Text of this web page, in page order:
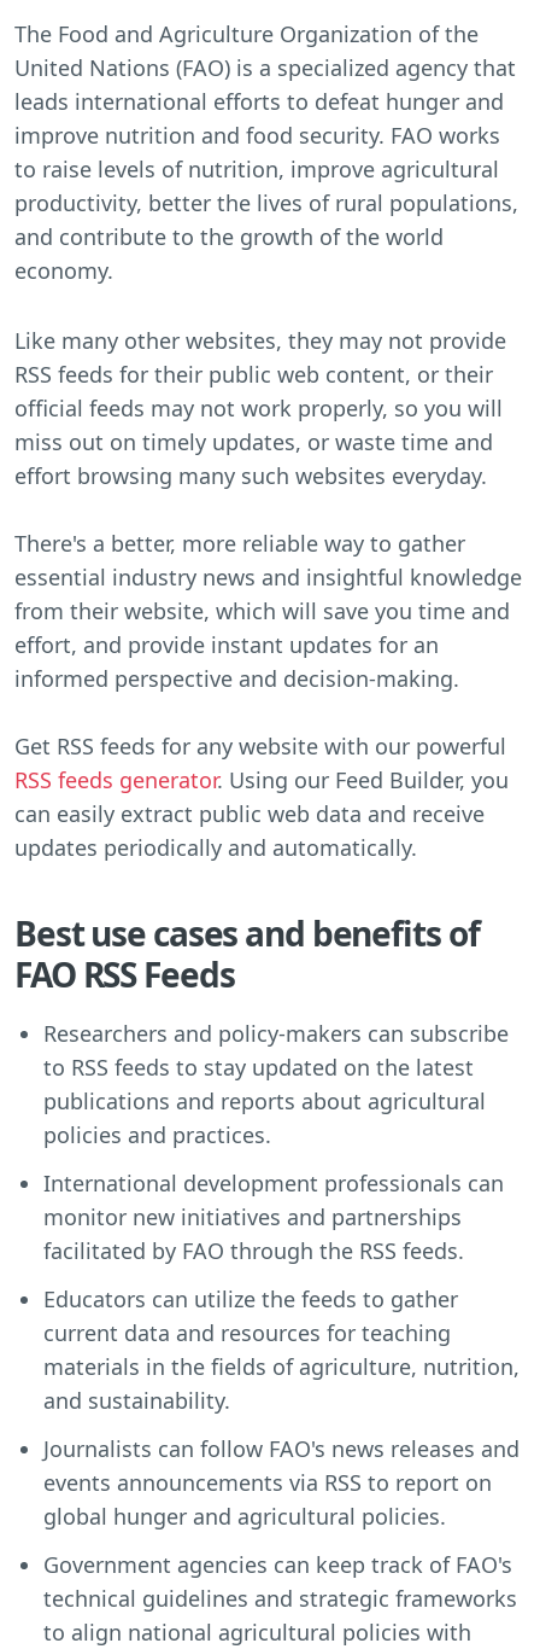
The Food and Agriculture Organization of the
United Nations (FAO) is a specialized agency that
leads international efforts to defeat hunger and
improve nutrition and food security. FAO works
to raise levels of nutrition, improve agricultural
productivity, better the lives of rural populations,
and contribute to the growth of the world
economy.
Like many other websites, they may not provide
RSS feeds for their public web content, or their
official feeds may not work properly, so you will
miss out on timely updates, or waste time and
effort browsing many such websites everyday.
There's a better, more reliable way to gather
essential industry news and insightful knowledge
from their website, which will save you time and
effort, and provide instant updates for an
informed perspective and decision-making.
Get RSS feeds for any website with our powerful
RSS feeds generator. Using our Feed Builder, you
can easily extract public web data and receive
updates periodically and automatically.
Best use cases and benefits of
FAO RSS Feeds
Researchers and policy-makers can subscribe
to RSS feeds to stay updated on the latest
publications and reports about agricultural
policies and practices.
International development professionals can
monitor new initiatives and partnerships
facilitated by FAO through the RSS feeds.
Educators can utilize the feeds to gather
current data and resources for teaching
materials in the fields of agriculture, nutrition,
and sustainability.
Journalists can follow FAO's news releases and
events announcements via RSS to report on
global hunger and agricultural policies.
Government agencies can keep track of FAO's
technical guidelines and strategic frameworks
to align national agricultural policies with